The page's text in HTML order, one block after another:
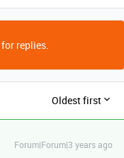
replies.
Oldest first
Forum|Forum|3 years ago